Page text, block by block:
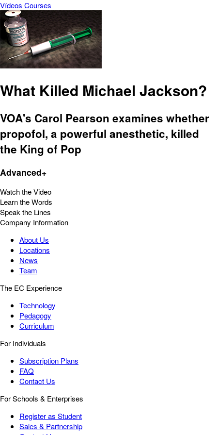
Vídeos Courses
What Killed Michael Jackson?
VOA's Carol Pearson examines whether
propofol, a powerful anesthetic, killed
the King of Pop
Advanced+
Watch the Video
Learn the Words
Speak the Lines
Company Information
About Us
Locations
News
Team
The EC Experience
Technology
Pedagogy
Curriculum
For Individuals
Subscription Plans
FAQ
Contact Us
For Schools & Enterprises
Register as Student
Sales & Partnership